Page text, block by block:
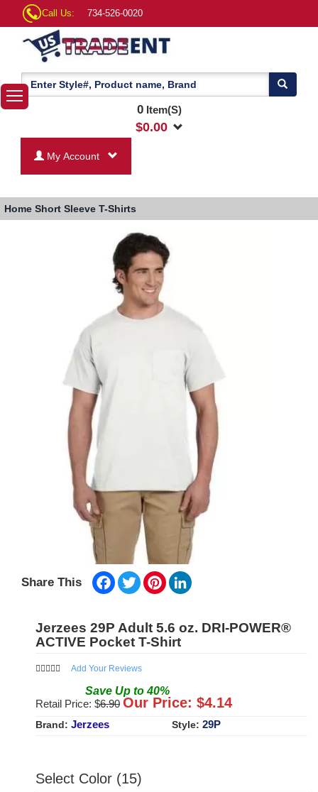
Call Us: 734-526-0020
0Item(S)
$0.00
My Account
Home Short Sleeve T-Shirts
Share This Facebook
TwitterPinterest
Jerzees 29P Adult 5.6 oz. DRI-POWER®
ACTIVE Pocket T-Shirt
Add Your Reviews
Save Up to40%
Retail Price: $6.90 Our Price: $4.14
Brand: Jerzees Style: 29P
Select Color (15)